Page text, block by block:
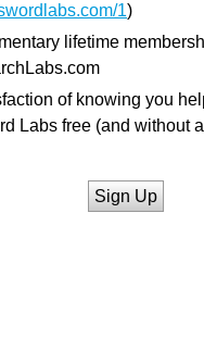
1)
lifetime
of knowing you
Labs free (and without
Sign Up